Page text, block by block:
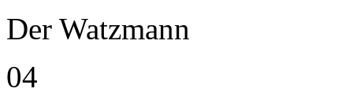
Der Watzmann
04